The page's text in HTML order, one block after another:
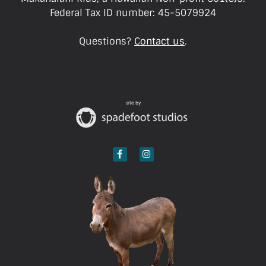
Federal Tax ID number: 45-5079924
Questions? Contact us.
site by